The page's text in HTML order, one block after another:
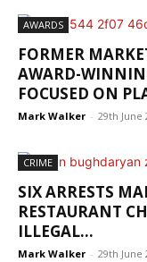
AWARDS
FORMER
AWARD-
FOCUSED ON
Mark Walker - 29th June
CRIME
SIX ARRESTS
RESTAURANT
ILLEGAL...
Mark Walker - 29th June